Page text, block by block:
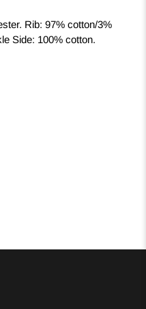
Rib: 97% cotton/3%
Side: 100% cotton.